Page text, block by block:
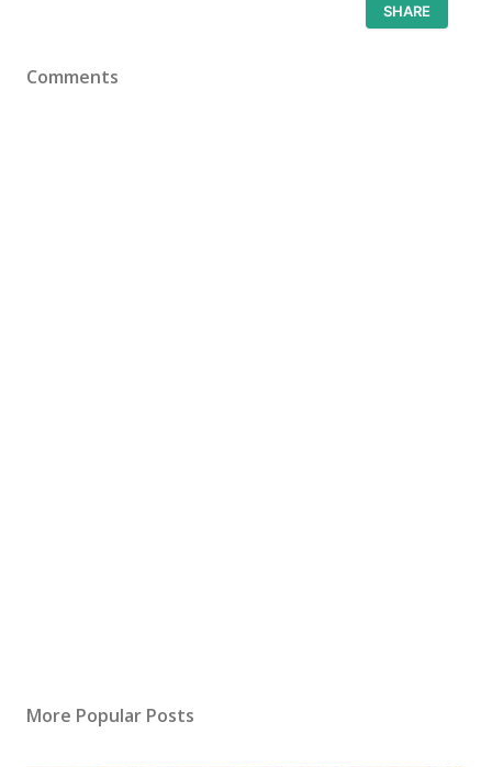
SHARE
Comments
More Popular Posts